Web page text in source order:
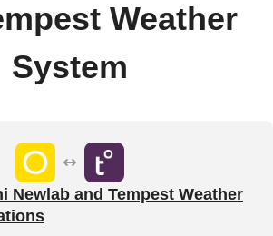
Weather
System
Newlab and Tempest Weather